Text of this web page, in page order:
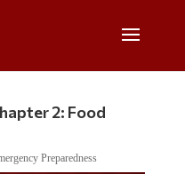
2: Food
Preparedness